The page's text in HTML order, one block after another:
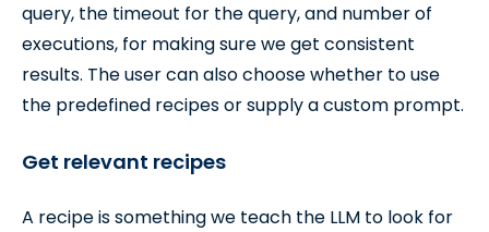
query, the timeout for the query, and number of
executions, for making sure we get consistent
results. The user can also choose whether to use
the predefined recipes or supply a custom prompt.
Get relevant recipes
A recipe is something we teach the LLM to look for